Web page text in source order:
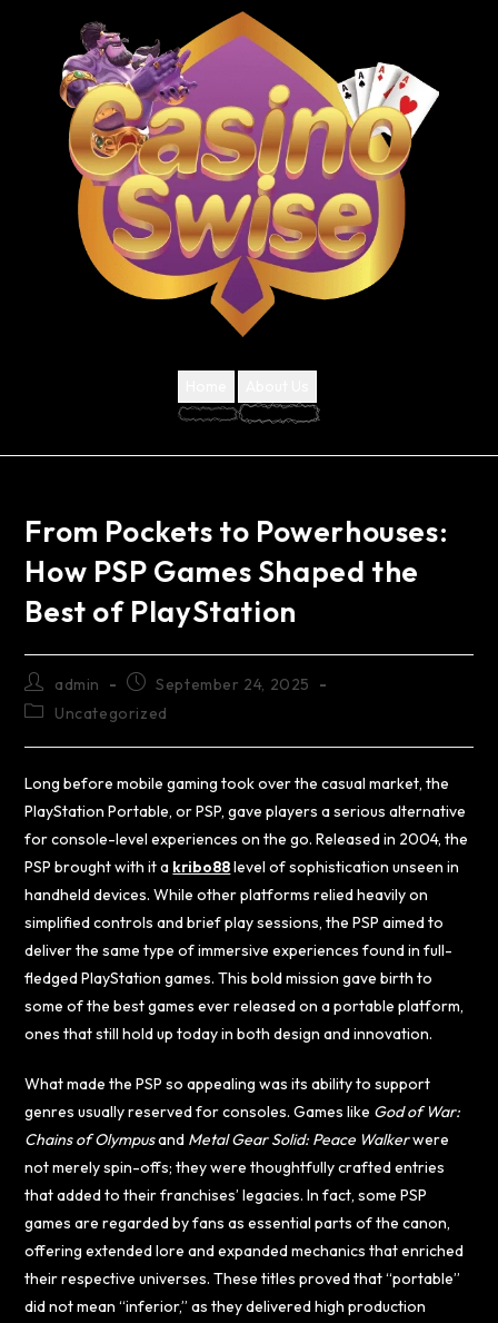
From Pockets to Powerhouses:
How PSP Games Shaped the
Best of PlayStation
admin
September 24, 2025
Uncategorized
Long before mobile gaming took over the casual market, the
PlayStation Portable, or PSP, gave players a serious alternative
for console-level experiences on the go. Released in 2004, the
PSP brought with it a kribo88level of sophistication unseen in
handheld devices. While other platforms relied heavily on
simplified controls and brief play sessions, the PSP aimed to
deliver the same type of immersive experiences found in full-
fledged PlayStation games. This bold mission gave birth to
some of the best games ever released on a portable platform,
ones that still hold up today in both design and innovation.
What made the PSP so appealing was its ability to support
genres usually reserved for consoles. Games like God of War:
Chains of Olympusand Metal Gear Solid: Peace Walkerwere
not merely spin-offs; they were thoughtfully crafted entries
that added to their franchises’ legacies. In fact, some PSP
games are regarded by fans as essential parts of the canon,
offering extended lore and expanded mechanics that enriched
their respective universes. These titles proved that “portable”
did not mean “inferior,” as they delivered high production